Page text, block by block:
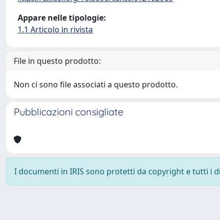
Appare nelle tipologie:
1.1 Articolo in rivista
File in questo prodotto:
Non ci sono file associati a questo prodotto.
Pubblicazioni consigliate
I documenti in IRIS sono protetti da copyright e tutti i